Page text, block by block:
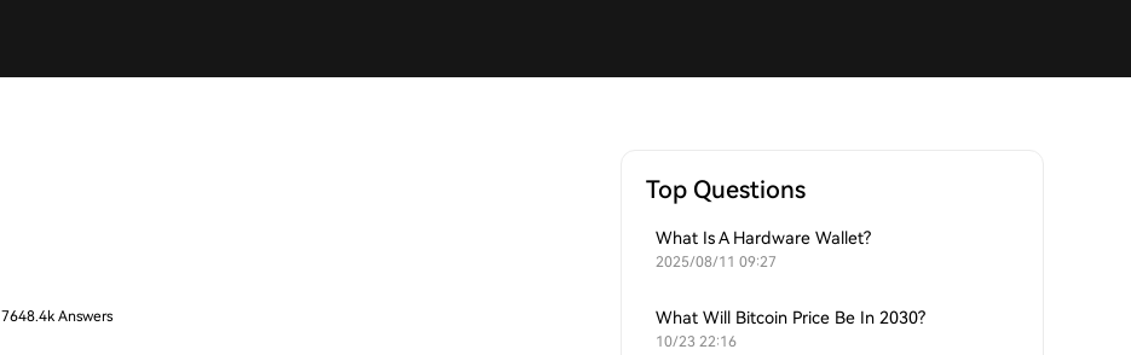
7648.4k Answers
Top Questions
What Is A Hardware Wallet?
2025/08/11 09:27
What Will Bitcoin Price Be In 2030?
10/23 22:16